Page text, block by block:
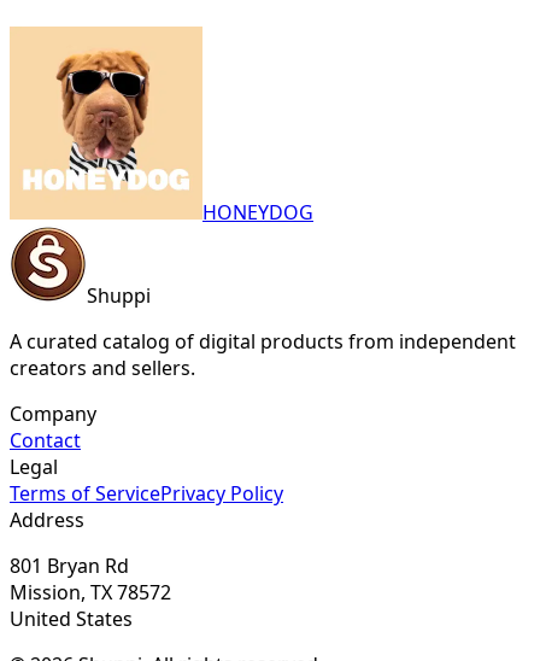
HONEYDOG
Shuppi
A curated catalog of digital products from independent
creators and sellers.
Company
Contact
Legal
Terms of ServicePrivacy Policy
Address
801 Bryan Rd
Mission, TX 78572
United States